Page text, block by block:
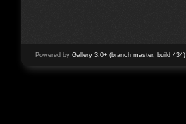
Powered by Gallery 3.0+ (branch master, build 434)